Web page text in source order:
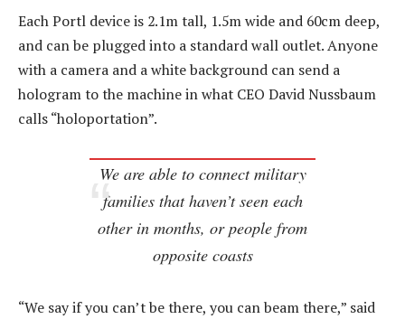
Each Portl device is 2.1m tall, 1.5m wide and 60cm deep,
and can be plugged into a standard wall outlet. Anyone
with a camera and a white background can send a
hologram to the machine in what CEO David Nussbaum
calls “holoportation”.
We are able to connect military
families that haven’t seen each
other in months, or people from
opposite coasts
“We say if you can’t be there, you can beam there,” said